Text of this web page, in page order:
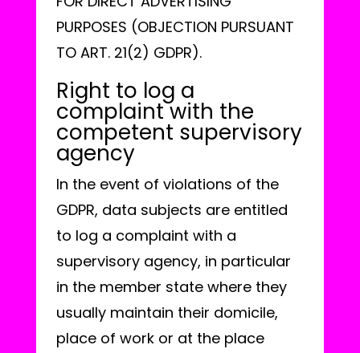
PURPOSES (OBJECTION PURSUANT
TO ART. 21(2) GDPR).
Right to log a
complaint with the
competent supervisory
agency
In the event of violations of the
GDPR, data subjects are entitled
to log a complaint with a
supervisory agency, in particular
in the member state where they
usually maintain their domicile,
place of work or at the place